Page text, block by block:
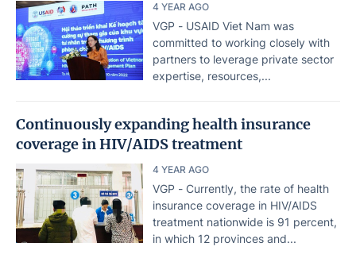
4 YEAR AGO
VGP - USAID Viet Nam was
committed to working closely with
partners to leverage private sector
expertise, resources,...
Continuously expanding health insurance
coverage in HIV/AIDS treatment
4 YEAR AGO
VGP - Currently, the rate of health
insurance coverage in HIV/AIDS
treatment nationwide is 91 percent,
in which 12 provinces and...